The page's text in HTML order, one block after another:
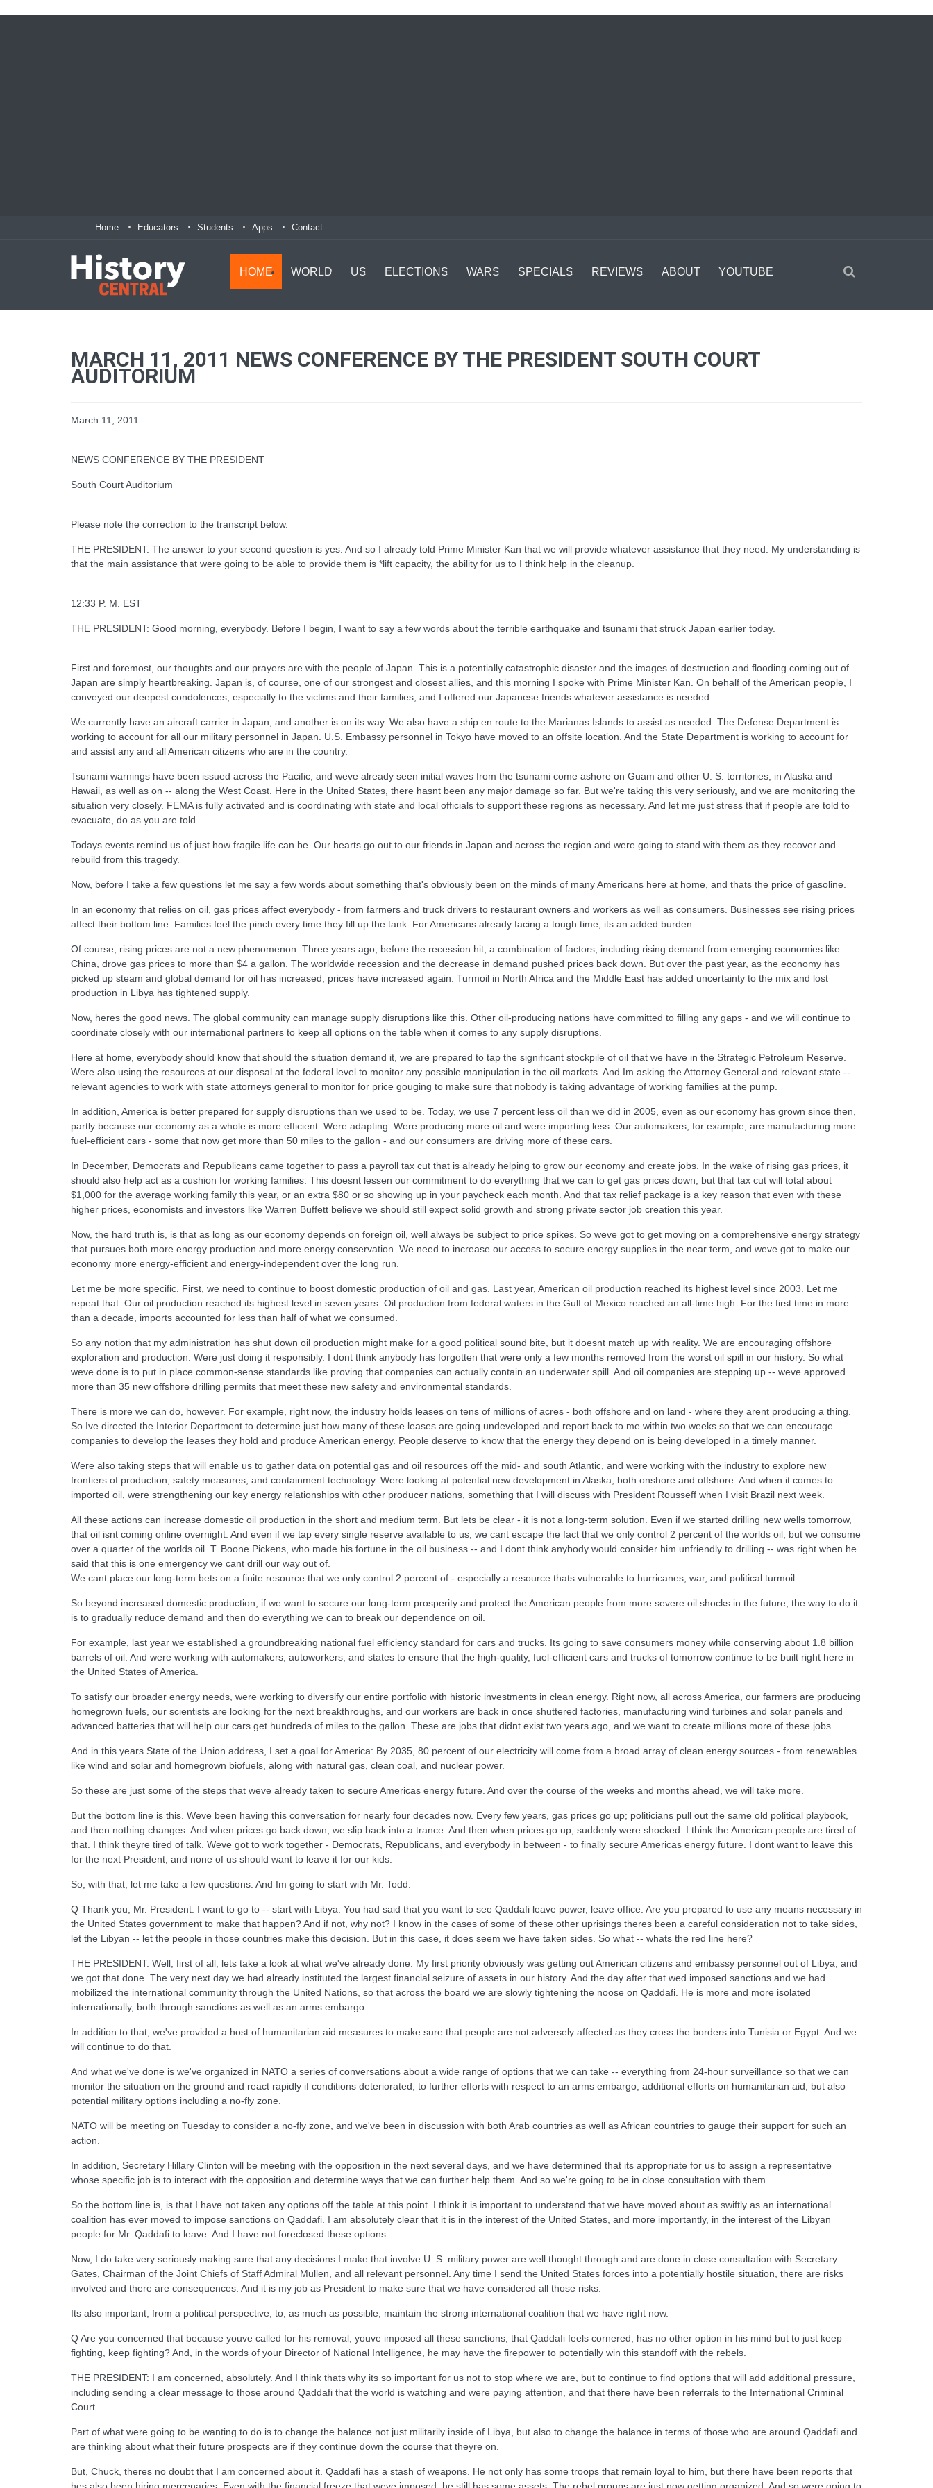
Home Educators Students Apps Contact
HOME WORLD US ELECTIONS WARS SPECIALS REVIEWS ABOUT YOUTUBE
MARCH 11, 2011 NEWS CONFERENCE BY THE PRESIDENT SOUTH COURT
AUDITORIUM
March 11, 2011
NEWS CONFERENCE BY THE PRESIDENT
South Court Auditorium
Please note the correction to the transcript below.
THE PRESIDENT: The answer to your second question is yes. And so I already told Prime Minister Kan that we will provide whatever assistance that they need. My understanding is
that the main assistance that were going to be able to provide them is *lift capacity, the ability for us to I think help in the cleanup.
12:33 P. M. EST
THE PRESIDENT: Good morning, everybody. Before I begin, I want to say a few words about the terrible earthquake and tsunami that struck Japan earlier today.
First and foremost, our thoughts and our prayers are with the people of Japan. This is a potentially catastrophic disaster and the images of destruction and flooding coming out of
Japan are simply heartbreaking. Japan is, of course, one of our strongest and closest allies, and this morning I spoke with Prime Minister Kan. On behalf of the American people, I
conveyed our deepest condolences, especially to the victims and their families, and I offered our Japanese friends whatever assistance is needed.
We currently have an aircraft carrier in Japan, and another is on its way. We also have a ship en route to the Marianas Islands to assist as needed. The Defense Department is
working to account for all our military personnel in Japan. U.S. Embassy personnel in Tokyo have moved to an offsite location. And the State Department is working to account for
and assist any and all American citizens who are in the country.
Tsunami warnings have been issued across the Pacific, and weve already seen initial waves from the tsunami come ashore on Guam and other U. S. territories, in Alaska and
Hawaii, as well as on -- along the West Coast. Here in the United States, there hasnt been any major damage so far. But we're taking this very seriously, and we are monitoring the
situation very closely. FEMA is fully activated and is coordinating with state and local officials to support these regions as necessary. And let me just stress that if people are told to
evacuate, do as you are told.
Todays events remind us of just how fragile life can be. Our hearts go out to our friends in Japan and across the region and were going to stand with them as they recover and
rebuild from this tragedy.
Now, before I take a few questions let me say a few words about something that's obviously been on the minds of many Americans here at home, and thats the price of gasoline.
In an economy that relies on oil, gas prices affect everybody - from farmers and truck drivers to restaurant owners and workers as well as consumers. Businesses see rising prices
affect their bottom line. Families feel the pinch every time they fill up the tank. For Americans already facing a tough time, its an added burden.
Of course, rising prices are not a new phenomenon. Three years ago, before the recession hit, a combination of factors, including rising demand from emerging economies like
China, drove gas prices to more than $4 a gallon. The worldwide recession and the decrease in demand pushed prices back down. But over the past year, as the economy has
picked up steam and global demand for oil has increased, prices have increased again. Turmoil in North Africa and the Middle East has added uncertainty to the mix and lost
production in Libya has tightened supply.
Now, heres the good news. The global community can manage supply disruptions like this. Other oil-producing nations have committed to filling any gaps - and we will continue to
coordinate closely with our international partners to keep all options on the table when it comes to any supply disruptions.
Here at home, everybody should know that should the situation demand it, we are prepared to tap the significant stockpile of oil that we have in the Strategic Petroleum Reserve.
Were also using the resources at our disposal at the federal level to monitor any possible manipulation in the oil markets. And Im asking the Attorney General and relevant state --
relevant agencies to work with state attorneys general to monitor for price gouging to make sure that nobody is taking advantage of working families at the pump.
In addition, America is better prepared for supply disruptions than we used to be. Today, we use 7 percent less oil than we did in 2005, even as our economy has grown since then,
partly because our economy as a whole is more efficient. Were adapting. Were producing more oil and were importing less. Our automakers, for example, are manufacturing more
fuel-efficient cars - some that now get more than 50 miles to the gallon - and our consumers are driving more of these cars.
In December, Democrats and Republicans came together to pass a payroll tax cut that is already helping to grow our economy and create jobs. In the wake of rising gas prices, it
should also help act as a cushion for working families. This doesnt lessen our commitment to do everything that we can to get gas prices down, but that tax cut will total about
$1,000 for the average working family this year, or an extra $80 or so showing up in your paycheck each month. And that tax relief package is a key reason that even with these
higher prices, economists and investors like Warren Buffett believe we should still expect solid growth and strong private sector job creation this year.
Now, the hard truth is, is that as long as our economy depends on foreign oil, well always be subject to price spikes. So weve got to get moving on a comprehensive energy strategy
that pursues both more energy production and more energy conservation. We need to increase our access to secure energy supplies in the near term, and weve got to make our
economy more energy-efficient and energy-independent over the long run.
Let me be more specific. First, we need to continue to boost domestic production of oil and gas. Last year, American oil production reached its highest level since 2003. Let me
repeat that. Our oil production reached its highest level in seven years. Oil production from federal waters in the Gulf of Mexico reached an all-time high. For the first time in more
than a decade, imports accounted for less than half of what we consumed.
So any notion that my administration has shut down oil production might make for a good political sound bite, but it doesnt match up with reality. We are encouraging offshore
exploration and production. Were just doing it responsibly. I dont think anybody has forgotten that were only a few months removed from the worst oil spill in our history. So what
weve done is to put in place common-sense standards like proving that companies can actually contain an underwater spill. And oil companies are stepping up -- weve approved
more than 35 new offshore drilling permits that meet these new safety and environmental standards.
There is more we can do, however. For example, right now, the industry holds leases on tens of millions of acres - both offshore and on land - where they arent producing a thing.
So Ive directed the Interior Department to determine just how many of these leases are going undeveloped and report back to me within two weeks so that we can encourage
companies to develop the leases they hold and produce American energy. People deserve to know that the energy they depend on is being developed in a timely manner.
Were also taking steps that will enable us to gather data on potential gas and oil resources off the mid- and south Atlantic, and were working with the industry to explore new
frontiers of production, safety measures, and containment technology. Were looking at potential new development in Alaska, both onshore and offshore. And when it comes to
imported oil, were strengthening our key energy relationships with other producer nations, something that I will discuss with President Rousseff when I visit Brazil next week.
All these actions can increase domestic oil production in the short and medium term. But lets be clear - it is not a long-term solution. Even if we started drilling new wells tomorrow,
that oil isnt coming online overnight. And even if we tap every single reserve available to us, we cant escape the fact that we only control 2 percent of the worlds oil, but we consume
over a quarter of the worlds oil. T. Boone Pickens, who made his fortune in the oil business -- and I dont think anybody would consider him unfriendly to drilling -- was right when he
said that this is one emergency we cant drill our way out of.
We cant place our long-term bets on a finite resource that we only control 2 percent of - especially a resource thats vulnerable to hurricanes, war, and political turmoil.
So beyond increased domestic production, if we want to secure our long-term prosperity and protect the American people from more severe oil shocks in the future, the way to do it
is to gradually reduce demand and then do everything we can to break our dependence on oil.
For example, last year we established a groundbreaking national fuel efficiency standard for cars and trucks. Its going to save consumers money while conserving about 1.8 billion
barrels of oil. And were working with automakers, autoworkers, and states to ensure that the high-quality, fuel-efficient cars and trucks of tomorrow continue to be built right here in
the United States of America.
To satisfy our broader energy needs, were working to diversify our entire portfolio with historic investments in clean energy. Right now, all across America, our farmers are producing
homegrown fuels, our scientists are looking for the next breakthroughs, and our workers are back in once shuttered factories, manufacturing wind turbines and solar panels and
advanced batteries that will help our cars get hundreds of miles to the gallon. These are jobs that didnt exist two years ago, and we want to create millions more of these jobs.
And in this years State of the Union address, I set a goal for America: By 2035, 80 percent of our electricity will come from a broad array of clean energy sources - from renewables
like wind and solar and homegrown biofuels, along with natural gas, clean coal, and nuclear power.
So these are just some of the steps that weve already taken to secure Americas energy future. And over the course of the weeks and months ahead, we will take more.
But the bottom line is this. Weve been having this conversation for nearly four decades now. Every few years, gas prices go up; politicians pull out the same old political playbook,
and then nothing changes. And when prices go back down, we slip back into a trance. And then when prices go up, suddenly were shocked. I think the American people are tired of
that. I think theyre tired of talk. Weve got to work together - Democrats, Republicans, and everybody in between - to finally secure Americas energy future. I dont want to leave this
for the next President, and none of us should want to leave it for our kids.
So, with that, let me take a few questions. And Im going to start with Mr. Todd.
Q Thank you, Mr. President. I want to go to -- start with Libya. You had said that you want to see Qaddafi leave power, leave office. Are you prepared to use any means necessary in
the United States government to make that happen? And if not, why not? I know in the cases of some of these other uprisings theres been a careful consideration not to take sides,
let the Libyan -- let the people in those countries make this decision. But in this case, it does seem we have taken sides. So what -- whats the red line here?
THE PRESIDENT: Well, first of all, lets take a look at what we've already done. My first priority obviously was getting out American citizens and embassy personnel out of Libya, and
we got that done. The very next day we had already instituted the largest financial seizure of assets in our history. And the day after that wed imposed sanctions and we had
mobilized the international community through the United Nations, so that across the board we are slowly tightening the noose on Qaddafi. He is more and more isolated
internationally, both through sanctions as well as an arms embargo.
In addition to that, we've provided a host of humanitarian aid measures to make sure that people are not adversely affected as they cross the borders into Tunisia or Egypt. And we
will continue to do that.
And what we've done is we've organized in NATO a series of conversations about a wide range of options that we can take -- everything from 24-hour surveillance so that we can
monitor the situation on the ground and react rapidly if conditions deteriorated, to further efforts with respect to an arms embargo, additional efforts on humanitarian aid, but also
potential military options including a no-fly zone.
NATO will be meeting on Tuesday to consider a no-fly zone, and we've been in discussion with both Arab countries as well as African countries to gauge their support for such an
action.
In addition, Secretary Hillary Clinton will be meeting with the opposition in the next several days, and we have determined that its appropriate for us to assign a representative
whose specific job is to interact with the opposition and determine ways that we can further help them. And so we're going to be in close consultation with them.
So the bottom line is, is that I have not taken any options off the table at this point. I think it is important to understand that we have moved about as swiftly as an international
coalition has ever moved to impose sanctions on Qaddafi. I am absolutely clear that it is in the interest of the United States, and more importantly, in the interest of the Libyan
people for Mr. Qaddafi to leave. And I have not foreclosed these options.
Now, I do take very seriously making sure that any decisions I make that involve U. S. military power are well thought through and are done in close consultation with Secretary
Gates, Chairman of the Joint Chiefs of Staff Admiral Mullen, and all relevant personnel. Any time I send the United States forces into a potentially hostile situation, there are risks
involved and there are consequences. And it is my job as President to make sure that we have considered all those risks.
Its also important, from a political perspective, to, as much as possible, maintain the strong international coalition that we have right now.
Q Are you concerned that because youve called for his removal, youve imposed all these sanctions, that Qaddafi feels cornered, has no other option in his mind but to just keep
fighting, keep fighting? And, in the words of your Director of National Intelligence, he may have the firepower to potentially win this standoff with the rebels.
THE PRESIDENT: I am concerned, absolutely. And I think thats why its so important for us not to stop where we are, but to continue to find options that will add additional pressure,
including sending a clear message to those around Qaddafi that the world is watching and were paying attention, and that there have been referrals to the International Criminal
Court.
Part of what were going to be wanting to do is to change the balance not just militarily inside of Libya, but also to change the balance in terms of those who are around Qaddafi and
are thinking about what their future prospects are if they continue down the course that theyre on.
But, Chuck, theres no doubt that I am concerned about it. Qaddafi has a stash of weapons. He not only has some troops that remain loyal to him, but there have been reports that